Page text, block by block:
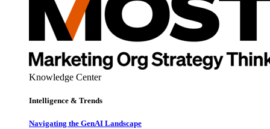
Knowledge Center
Intelligence & Trends
Navigating the GenAI Landscape